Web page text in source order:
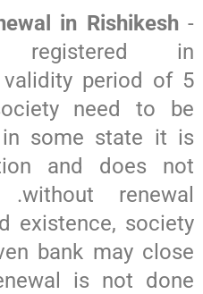
in Rishikesh-
registered in
period of 5
need to be
in some state it is
and does not
renewal
existence, society
bank may close
is not done